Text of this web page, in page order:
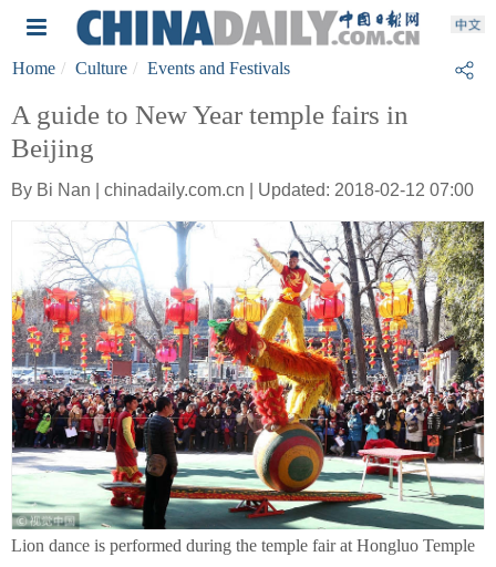
Home Culture Events and Festivals
A guide to New Year temple fairs in
Beijing
By Bi Nan | chinadaily.com.cn | Updated: 2018-02-12 07:00
Lion dance is performed during the temple fair at Hongluo Temple